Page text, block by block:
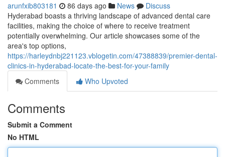
arunfxib803181 86 days ago News
Discuss
Hyderabad boasts a thriving landscape of advanced dental care
facilities, making the choice of where to receive treatment
potentially overwhelming. Our article showcases some of the
area's top options,
https://harleydnbj221123.vblogetin.com/47388839/premier-dental-
clinics-in-hyderabad-locate-the-best-for-your-family
Comments
Who Upvoted
Comments
Submit a Comment
No HTML